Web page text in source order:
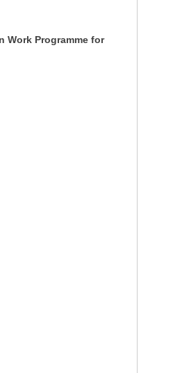
Work Programme for